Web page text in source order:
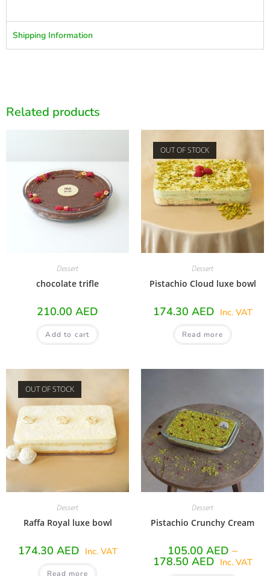
Shipping Information
Related products
Dessert
chocolate trifle
210.00 AED
Add to cart
OUT OF STOCK
Dessert
Pistachio Cloud luxe bowl
174.30 AED Inc. VAT
Read more
OUT OF STOCK
Dessert
Raffa Royal luxe bowl
174.30 AED Inc. VAT
Read more
Dessert
Pistachio Crunchy Cream
105.00 AED –
178.50 AED Inc. VAT